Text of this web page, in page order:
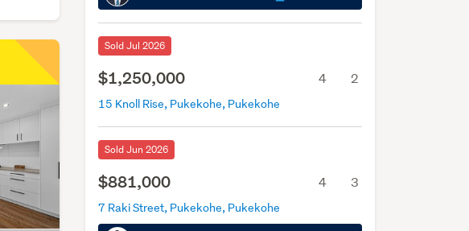
Sold Jul 2026
$1,250,000 4 2
15 Knoll Rise, Pukekohe, Pukekohe
Sold Jun 2026
$881,000 4 3
7 Raki Street, Pukekohe, Pukekohe